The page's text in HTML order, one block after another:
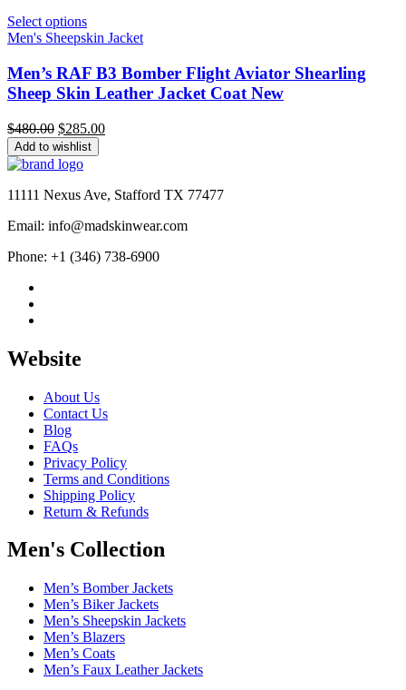
Select options
Men's Sheepskin Jacket
Men’s RAF B3 Bomber Flight Aviator Shearling
Sheep Skin Leather Jacket Coat New
$480.00 Original
price
was:
$480.00.
$285.00Current
Add to wishlist
11111 Nexus Ave, Stafford TX 77477
Email: info@madskinwear.com
Phone: +1 (346) 738-6900
Website
About Us
Contact Us
Blog
FAQs
Privacy Policy
Terms and Conditions
Shipping Policy
Return & Refunds
Men's Collection
Men’s Bomber Jackets
Men’s Biker Jackets
Men’s Sheepskin Jackets
Men’s Blazers
Men’s Coats
Men’s Faux Leather Jackets